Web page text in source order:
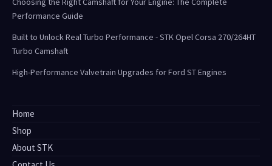
Performance Guide
Built to Unlock Real Turbo Performance - STK Opel Corsa 270/264HT
Turbo Camshaft
High-Performance Valvetrain Upgrades for Ford ST Engines
Home
Shop
About STK